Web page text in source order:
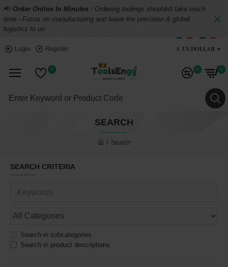
📢 Order Online In Minutes : Ordering toolings shouldn't take much
time - Focus on manufacturing and leave the precision & global
logistics to us.
Login Register $ US DOLLAR
0 0 0
Search
SEARCH
SEARCH CRITERIA
Search in subcategories
Search in product descriptions